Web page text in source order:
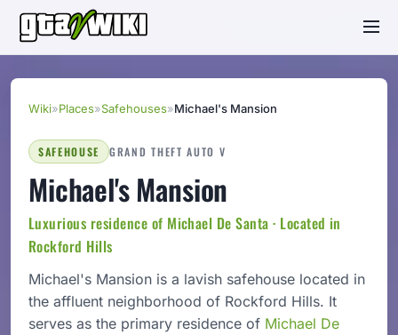
Wiki»Places»Safehouses»Michael's Mansion
SAFEHOUSE GRAND THEFT AUTO V
Michael's Mansion
Luxurious residence of Michael De Santa · Located in
Rockford Hills
Michael's Mansion is a lavish safehouse located in
the affluent neighborhood of Rockford Hills. It
serves as the primary residence of Michael De